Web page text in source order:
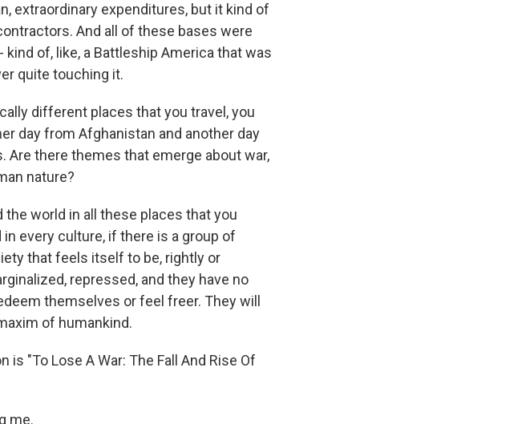
extraordinary expenditures, but it kind of
And all of these bases were
of, like, a Battleship America that was
quite touching it.
different places that you travel, you
day from Afghanistan and another day
there themes that emerge about war,
nature?
the world in all these places that you
every culture, if there is a group of
that feels itself to be, rightly or
repressed, and they have no
themselves or feel freer. They will
of humankind.
is "To Lose A War: The Fall And Rise Of
me.